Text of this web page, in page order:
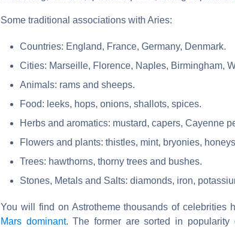
Some traditional associations with Aries:
Countries: England, France, Germany, Denmark.
Cities: Marseille, Florence, Naples, Birmingham,
Animals: rams and sheeps.
Food: leeks, hops, onions, shallots, spices.
Herbs and aromatics: mustard, capers, Cayenne
Flowers and plants: thistles, mint, bryonies,
Trees: hawthorns, thorny trees and bushes.
Stones, Metals and Salts: diamonds, iron,
You will find on Astrotheme thousands of celebrities
Mars dominant. The former are sorted in popularity